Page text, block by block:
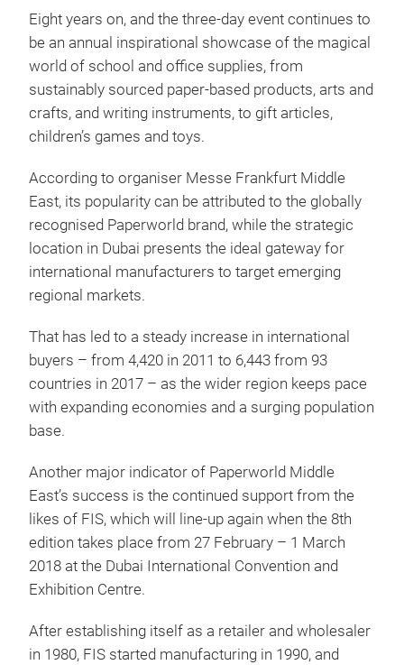
Eight years on, and the three-day event continues to
be an annual inspirational showcase of the magical
world of school and office supplies, from
sustainably sourced paper-based products, arts and
crafts, and writing instruments, to gift articles,
children’s games and toys.
According to organiser Messe Frankfurt Middle
East, its popularity can be attributed to the globally
recognised Paperworld brand, while the strategic
location in Dubai presents the ideal gateway for
international manufacturers to target emerging
regional markets.
That has led to a steady increase in international
buyers – from 4,420 in 2011 to 6,443 from 93
countries in 2017 – as the wider region keeps pace
with expanding economies and a surging population
base.
Another major indicator of Paperworld Middle
East’s success is the continued support from the
likes of FIS, which will line-up again when the 8th
edition takes place from 27 February – 1 March
2018 at the Dubai International Convention and
Exhibition Centre.
After establishing itself as a retailer and wholesaler
in 1980, FIS started manufacturing in 1990, and